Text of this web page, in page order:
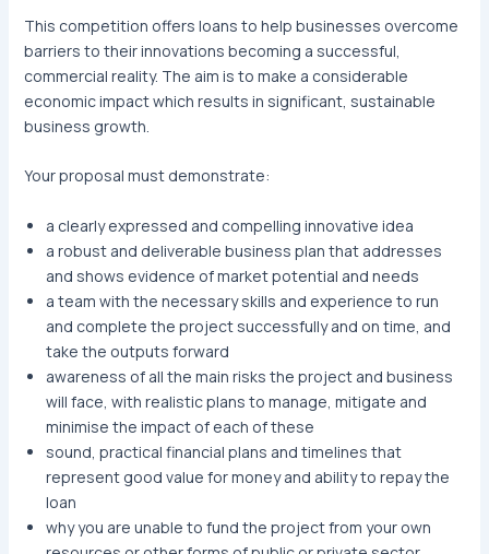
This competition offers loans to help businesses overcome
barriers to their innovations becoming a successful,
commercial reality. The aim is to make a considerable
economic impact which results in significant, sustainable
business growth.
Your proposal must demonstrate:
a clearly expressed and compelling innovative idea
a robust and deliverable business plan that addresses
and shows evidence of market potential and needs
a team with the necessary skills and experience to run
and complete the project successfully and on time, and
take the outputs forward
awareness of all the main risks the project and business
will face, with realistic plans to manage, mitigate and
minimise the impact of each of these
sound, practical financial plans and timelines that
represent good value for money and ability to repay the
loan
why you are unable to fund the project from your own